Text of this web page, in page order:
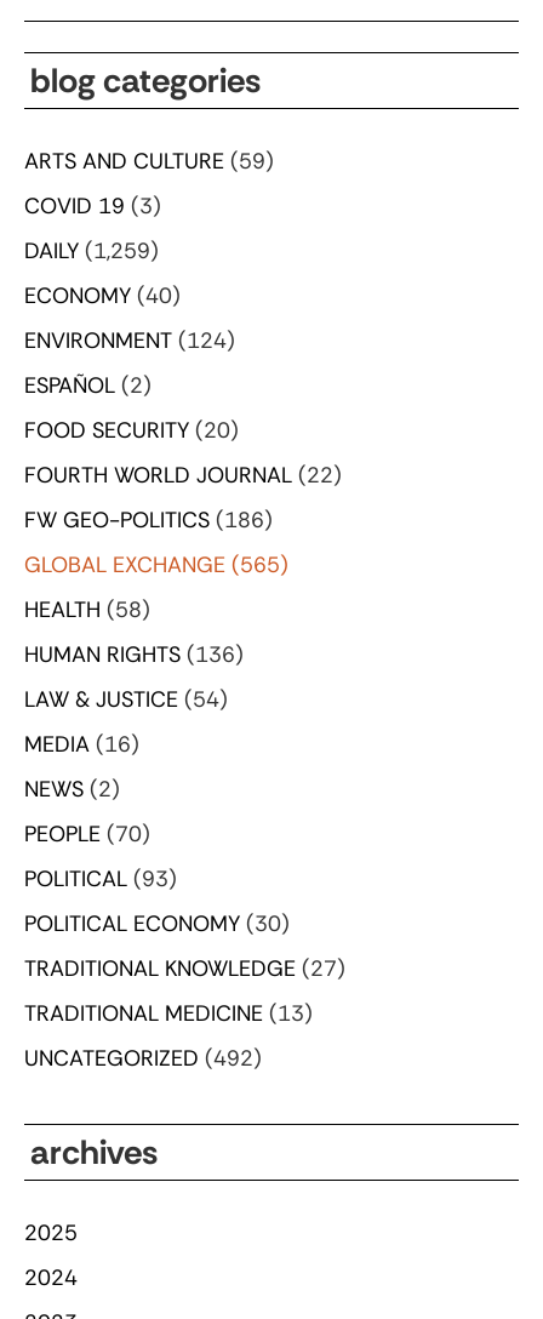
blog categories
ARTS AND CULTURE (59)
COVID 19 (3)
DAILY (1,259)
ECONOMY (40)
ENVIRONMENT (124)
ESPAÑOL (2)
FOOD SECURITY (20)
FOURTH WORLD JOURNAL (22)
FW GEO-POLITICS (186)
GLOBAL EXCHANGE (565)
HEALTH (58)
HUMAN RIGHTS (136)
LAW & JUSTICE (54)
MEDIA (16)
NEWS (2)
PEOPLE (70)
POLITICAL (93)
POLITICAL ECONOMY (30)
TRADITIONAL KNOWLEDGE (27)
TRADITIONAL MEDICINE (13)
UNCATEGORIZED (492)
archives
2025
2024